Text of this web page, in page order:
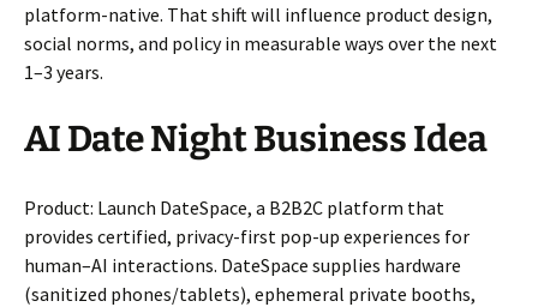
platform-native. That shift will influence product design,
social norms, and policy in measurable ways over the next
1–3 years.
AI Date Night Business Idea
Product: Launch DateSpace, a B2B2C platform that
provides certified, privacy-first pop-up experiences for
human–AI interactions. DateSpace supplies hardware
(sanitized phones/tablets), ephemeral private booths,